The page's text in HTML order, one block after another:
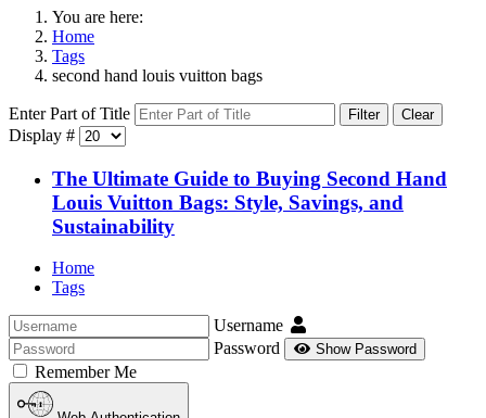
You are here:
Home
Tags
second hand louis vuitton bags
Enter Part of Title Filter Clear
Display #
The Ultimate Guide to Buying Second Hand
Louis Vuitton Bags: Style, Savings, and
Sustainability
Home
Tags
Username
Password
Show Password
Remember Me